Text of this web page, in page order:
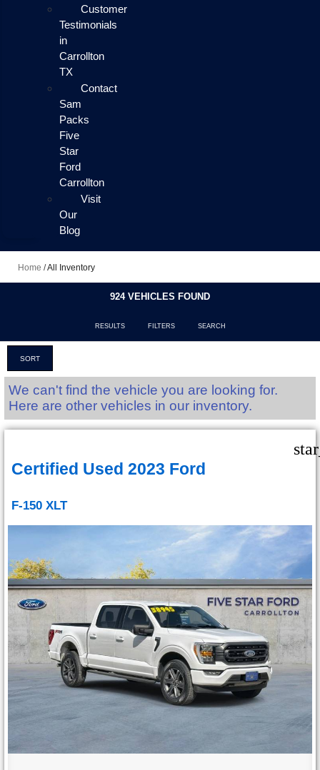
Customer
Testimonials
in
Carrollton
TX
Contact
Sam
Packs
Five
Star
Ford
Carrollton
Visit
Our
Blog
Home /All Inventory
924 VEHICLES FOUND
RESULTS FILTERS SEARCH
SORT
We can't find the vehicle you are looking for.
Here are other vehicles in our inventory.
Certified Used 2023 Ford
F-150 XLT